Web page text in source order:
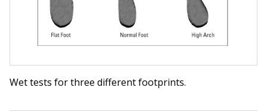
Wet tests for three different footprints.